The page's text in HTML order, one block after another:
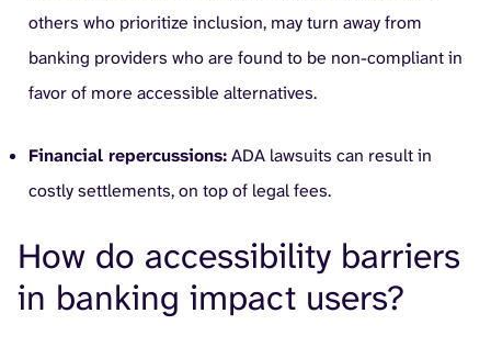
others who prioritize inclusion, may turn away from
banking providers who are found to be non-compliant in
favor of more accessible alternatives.
Financial repercussions:ADA lawsuits can result in
costly settlements, on top of legal fees.
How do accessibility barriers
in banking impact users?